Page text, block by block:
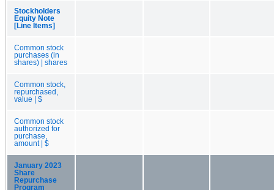
Stockholders
Equity Note
[Line Items]
Common stock
purchases (in
shares) | shares
Common stock,
repurchased,
value | $
Common stock
authorized for
purchase,
amount | $
January 2023
Share
Repurchase
Program